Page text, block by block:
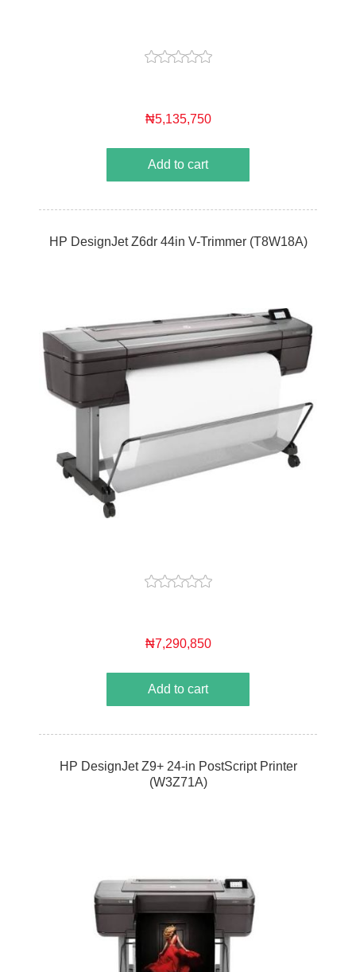
₦5,135,750
Add to cart
HP DesignJet Z6dr 44in V-Trimmer (T8W18A)
₦7,290,850
Add to cart
HP DesignJet Z9+ 24-in PostScript Printer
(W3Z71A)